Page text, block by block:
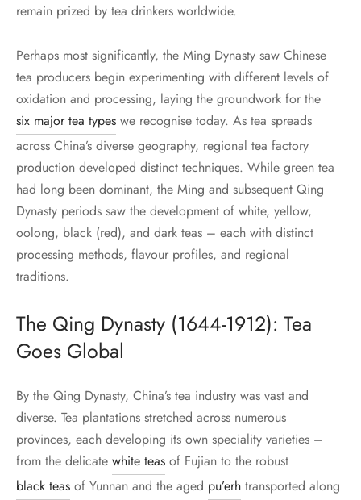
remain prized by tea drinkers worldwide.
Perhaps most significantly, the Ming Dynasty saw Chinese
tea producers begin experimenting with different levels of
oxidation and processing, laying the groundwork for the
six major tea types we recognise today. As tea spreads
across China’s diverse geography, regional tea factory
production developed distinct techniques. While green tea
had long been dominant, the Ming and subsequent Qing
Dynasty periods saw the development of white, yellow,
oolong, black (red), and dark teas – each with distinct
processing methods, flavour profiles, and regional
traditions.
The Qing Dynasty (1644-1912): Tea
Goes Global
By the Qing Dynasty, China’s tea industry was vast and
diverse. Tea plantations stretched across numerous
provinces, each developing its own speciality varieties –
from the delicate white teas of Fujian to the robust
black teas of Yunnan and the aged pu’erh transported along